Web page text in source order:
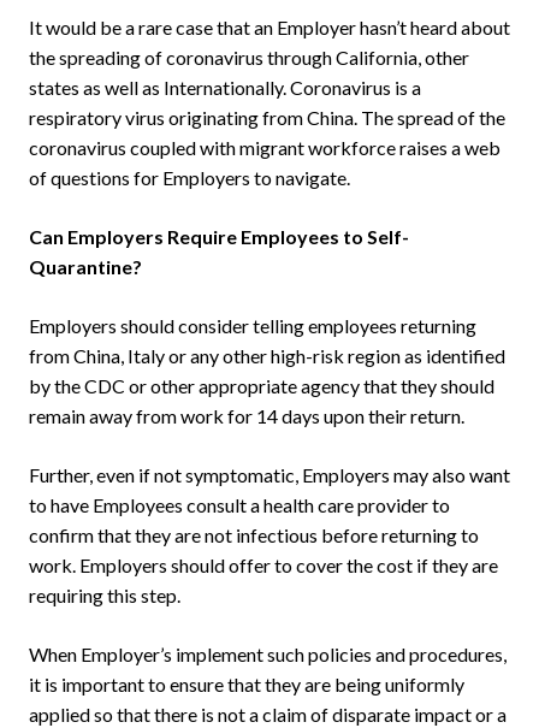
It would be a rare case that an Employer hasn’t heard about
the spreading of coronavirus through California, other
states as well as Internationally. Coronavirus is a
respiratory virus originating from China. The spread of the
coronavirus coupled with migrant workforce raises a web
of questions for Employers to navigate.
Can Employers Require Employees to Self-
Quarantine?
Employers should consider telling employees returning
from China, Italy or any other high-risk region as identified
by the CDC or other appropriate agency that they should
remain away from work for 14 days upon their return.
Further, even if not symptomatic, Employers may also want
to have Employees consult a health care provider to
confirm that they are not infectious before returning to
work. Employers should offer to cover the cost if they are
requiring this step.
When Employer’s implement such policies and procedures,
it is important to ensure that they are being uniformly
applied so that there is not a claim of disparate impact or a